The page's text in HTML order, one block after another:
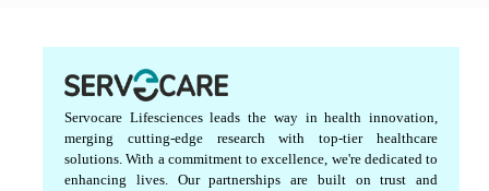
Servocare Lifesciences leads the way in health innovation,
merging cutting-edge research with top-tier healthcare
solutions. With a commitment to excellence, we're dedicated to
enhancing lives. Our partnerships are built on trust and